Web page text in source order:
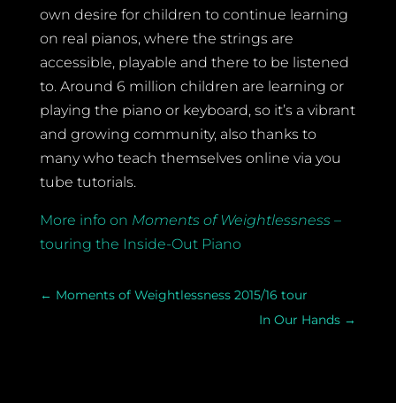
own desire for children to continue learning
on real pianos, where the strings are
accessible, playable and there to be listened
to. Around 6 million children are learning or
playing the piano or keyboard, so it’s a vibrant
and growing community, also thanks to
many who teach themselves online via you
tube tutorials.
More info on Moments of Weightlessness–
touring the Inside-Out Piano
← Moments of Weightlessness 2015/16 tour
In Our Hands →